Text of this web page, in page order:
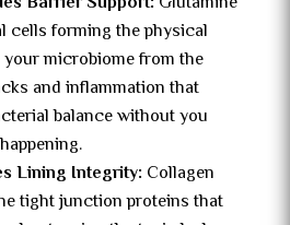
cells forming the physical
microbiome from the
and inflammation that
balance without you
Lining Integrity: Collagen
tight junction proteins that